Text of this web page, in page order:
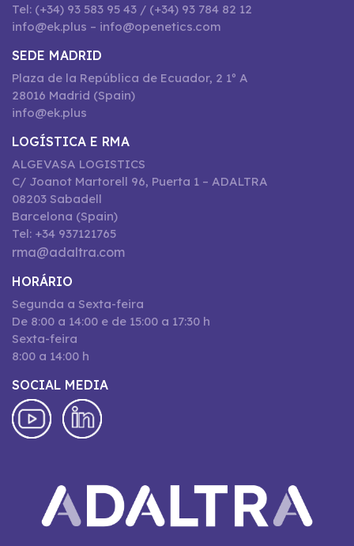
Tel: (+34) 93 583 95 43 / (+34) 93 784 82 12
info@ek.plus – info@openetics.com
SEDE MADRID
Plaza de la República de Ecuador, 2 1º A
28016 Madrid (Spain)
info@ek.plus
LOGÍSTICA E RMA
ALGEVASA LOGISTICS
C/ Joanot Martorell 96, Puerta 1 – ADALTRA
08203 Sabadell
Barcelona (Spain)
Tel: +34 937121765
rma@adaltra.com
HORÁRIO
Segunda a Sexta-feira
De 8:00 a 14:00 e de 15:00 a 17:30 h
Sexta-feira
8:00 a 14:00 h
SOCIAL MEDIA